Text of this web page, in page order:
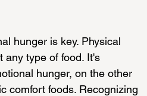
hunger is key. Physical
any type of food. It's
hunger, on the other
comfort foods. Recognizing